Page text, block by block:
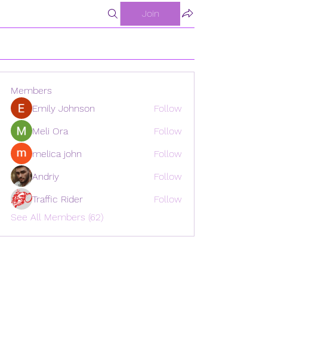
Join
Members
Emily Johnson
Follow
Meli Ora
Follow
melica john
Follow
Andriy
Follow
Traffic Rider
Follow
See All Members (62)